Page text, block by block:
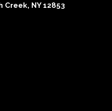
NY 12853